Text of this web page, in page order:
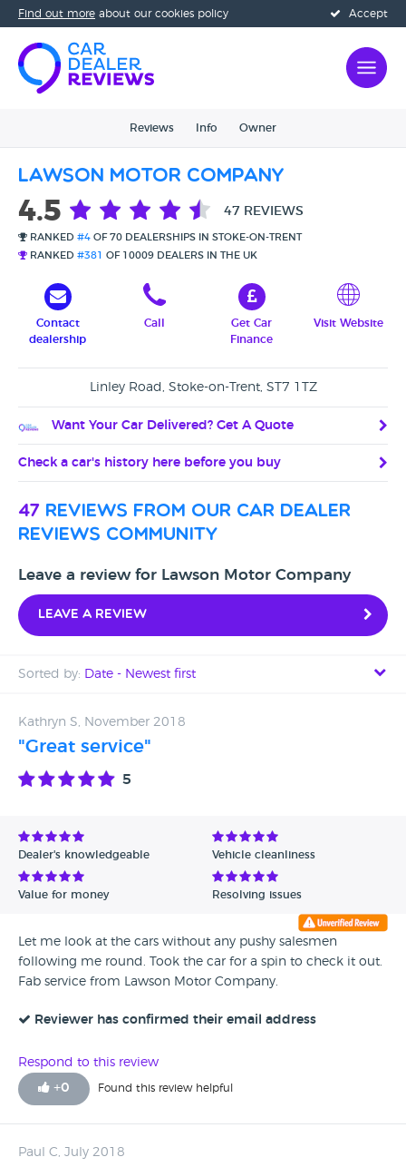
Accept
Find out more about our cookies policy
Reviews Info Owner
Lawson Motor Company
4.5 47 REVIEWS
RANKED #4 OF 70 DEALERSHIPS IN STOKE-ON-TRENT
RANKED #381 OF 10009 DEALERS IN THE UK
Contact
dealership
Call
Get Car
Finance
Visit Website
Linley Road, Stoke-on-Trent, ST7 1TZ
Want Your Car Delivered? Get A Quote
Check a car's history here before you buy
47 reviews from our car dealer
reviews community
Leave a review for Lawson Motor Company
Leave a review
Sorted by: Date - Newest first
Date - Oldest first
Avg Rating - Low to High
Verified Reviews
Kathryn S, November 2018
"Great service"
5
Dealer's knowledgeable Vehicle cleanliness
Value for money Resolving issues
Let me look at the cars without any pushy salesmen
following me round. Took the car for a spin to check it out.
Fab service from Lawson Motor Company.
Reviewer has confirmed their email address
Respond to this review
+0 Found this review helpful
Paul C, July 2018